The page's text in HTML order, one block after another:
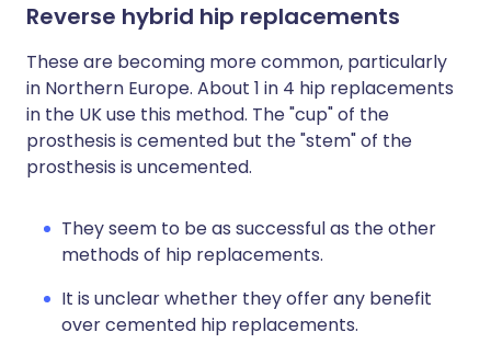
Reverse hybrid hip replacements
These are becoming more common, particularly
in Northern Europe. About 1 in 4 hip replacements
in the UK use this method. The "cup" of the
prosthesis is cemented but the "stem" of the
prosthesis is uncemented.
They seem to be as successful as the other
methods of hip replacements.
It is unclear whether they offer any benefit
over cemented hip replacements.